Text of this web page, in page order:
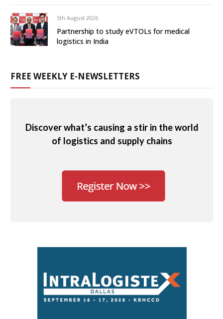
5th August 2026
Partnership to study eVTOLs for medical
logistics in India
FREE WEEKLY E-NEWSLETTERS
Discover what’s causing a stir in the world
of logistics and supply chains